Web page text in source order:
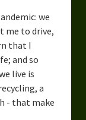
we
me to drive,
that I
and so
live is
a
- that make